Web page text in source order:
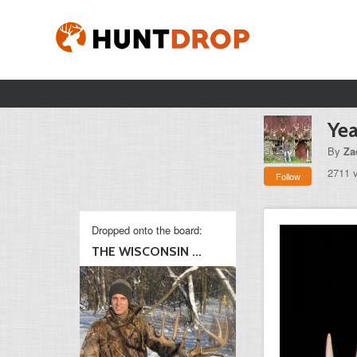
Follow
By
2711
Dropped onto the board:
THE WISCONSIN ...